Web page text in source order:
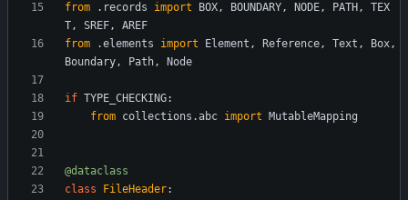
from
. records import BOX, BOUNDARY, NODE, PATH ,
TEX
T, SREF,
AREF
from
.elements import Element , Reference, Text , Box,
Boundary, Path, Node
if TYPE_CHECKING:
from collections .abc import MutableMapping
@dataclass
class
FileHeader: